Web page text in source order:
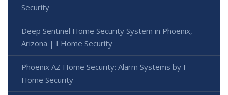
Security
Deep Sentinel Home Security System in Phoenix,
Arizona | I Home Security
Phoenix AZ Home Security: Alarm Systems by I
Home Security